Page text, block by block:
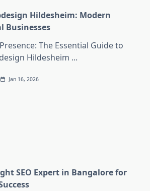
Hildesheim: Modern
Businesses
The Essential Guide to
Hildesheim ...
Jan 16, 2026
SEO Expert in Bangalore for